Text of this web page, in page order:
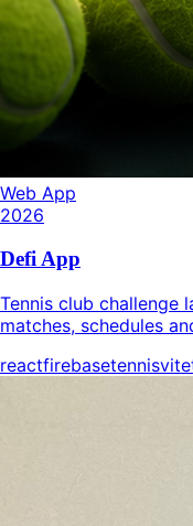
Web App
2026
Defi App
Tennis club challenge
matches, schedules
reactfirebasetennisvite